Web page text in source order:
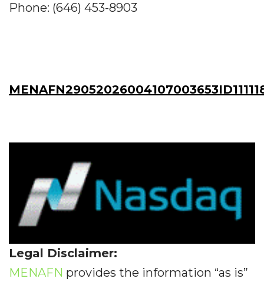
Phone: (646) 453-8903
Legal Disclaimer:
MENAFN provides the information “as is”